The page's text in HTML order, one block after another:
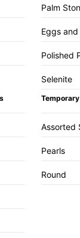
Palm
Eggs
Polished
Selenite
Assorted
Pearls
Round